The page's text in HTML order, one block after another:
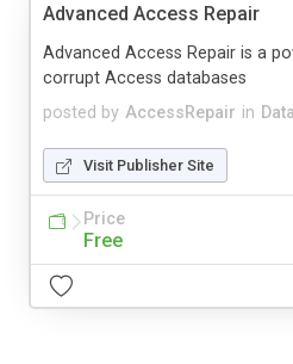
Advanced Access Repair
posted by AccessRepair in
Advanced Access Repair is a
corrupt Access databases
Visit Publisher Site
Price
Free